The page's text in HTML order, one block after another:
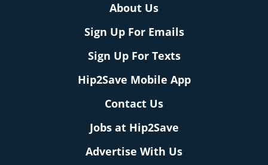
About Us
Sign Up For Emails
Sign Up For Texts
Hip2Save Mobile App
Contact Us
Jobs at Hip2Save
Advertise With Us